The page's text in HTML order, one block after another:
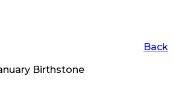
Back
Birthstone